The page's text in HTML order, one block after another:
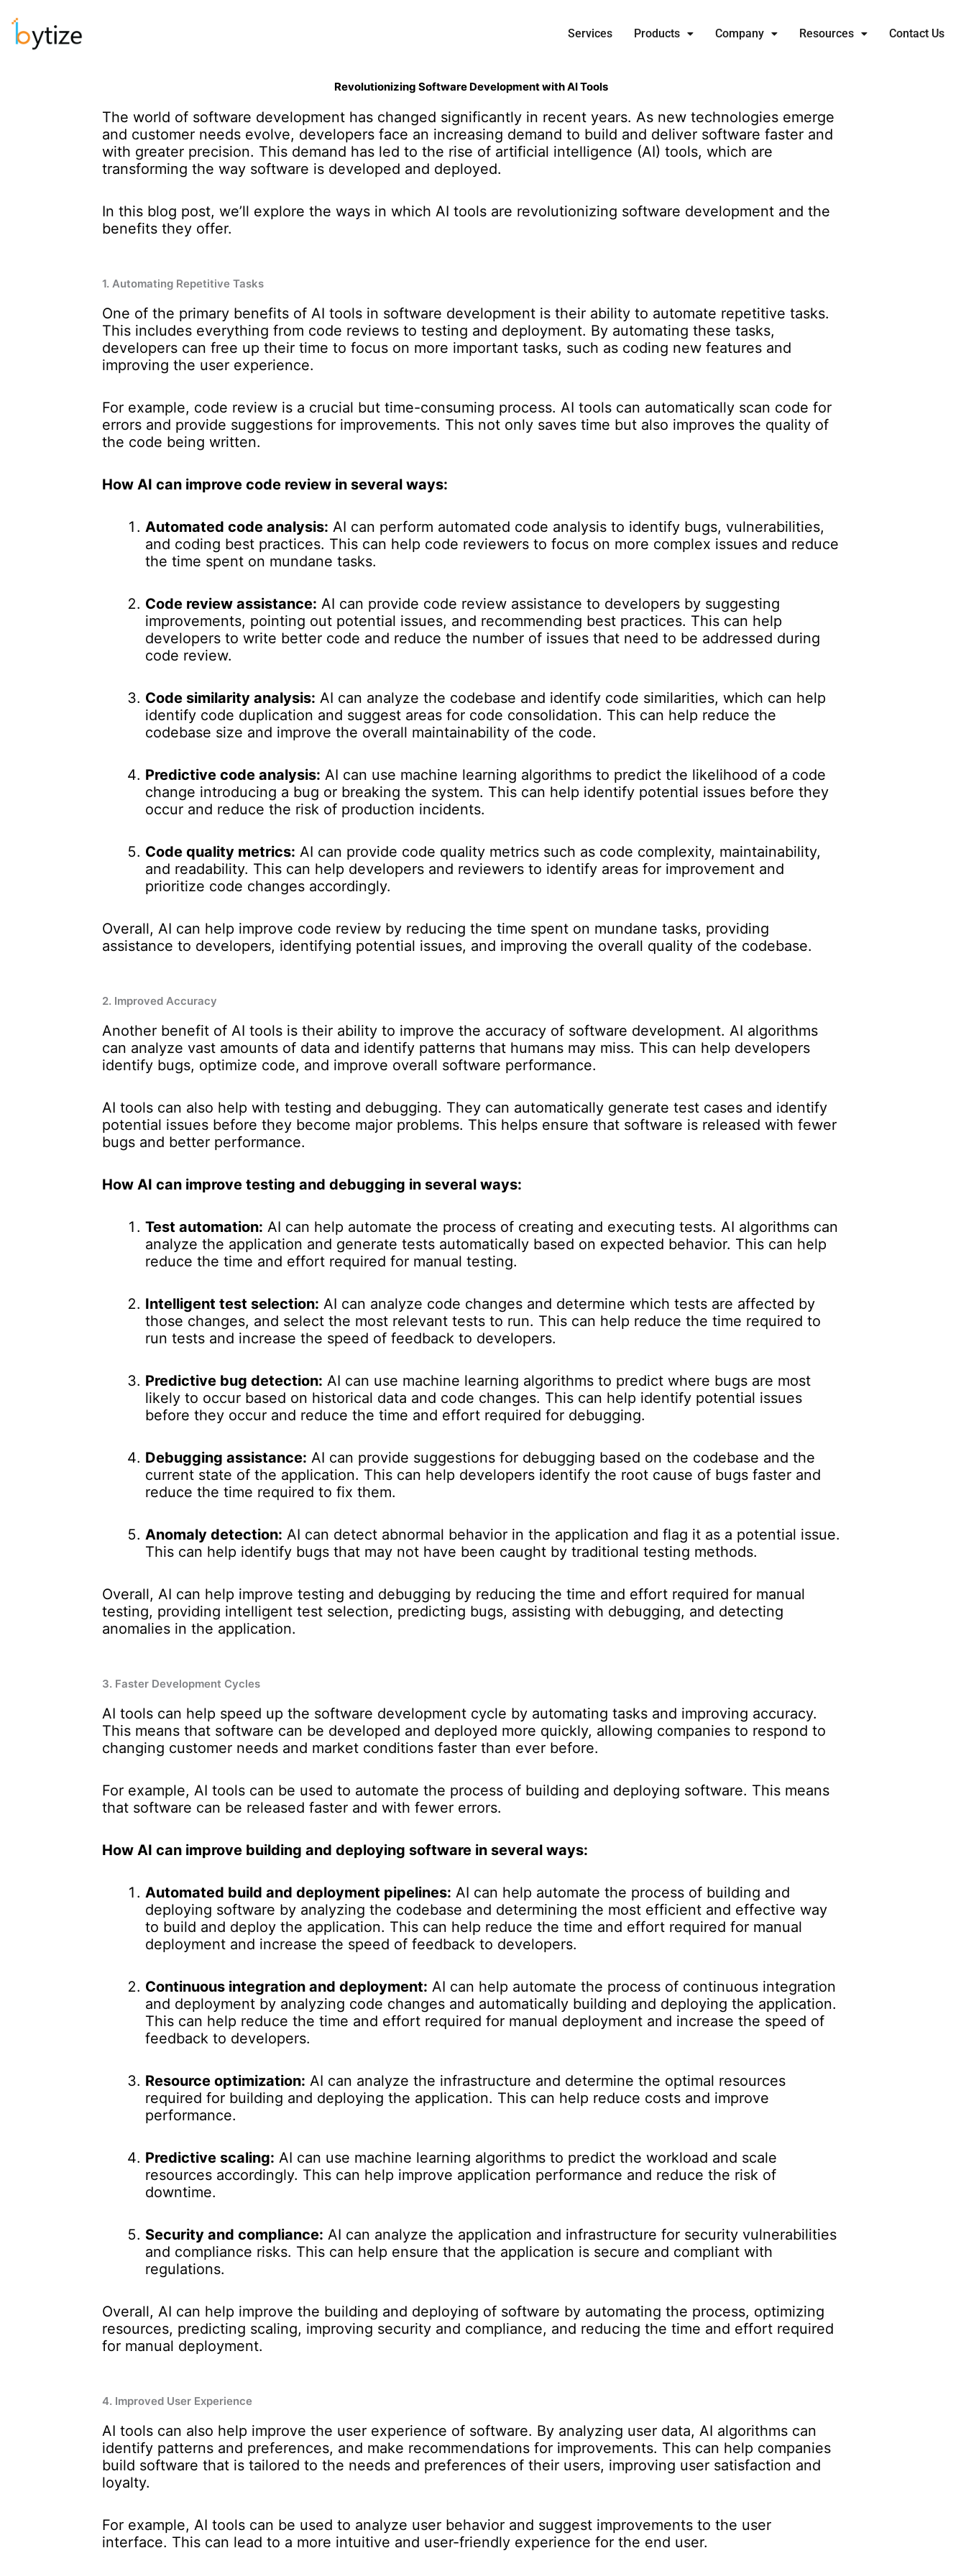
content
Services Products Company Resources Contact Us
Revolutionizing Software Development with AI Tools
The world of software development has changed significantly in recent years. As new technologies emerge
and customer needs evolve, developers face an increasing demand to build and deliver software faster and
with greater precision. This demand has led to the rise of artificial intelligence (AI) tools, which are
transforming the way software is developed and deployed.
In this blog post, we’ll explore the ways in which AI tools are revolutionizing software development and the
benefits they offer.
1. Automating Repetitive Tasks
One of the primary benefits of AI tools in software development is their ability to automate repetitive tasks.
This includes everything from code reviews to testing and deployment. By automating these tasks,
developers can free up their time to focus on more important tasks, such as coding new features and
improving the user experience.
For example, code review is a crucial but time-consuming process. AI tools can automatically scan code for
errors and provide suggestions for improvements. This not only saves time but also improves the quality of
the code being written.
How AI can improve code review in several ways:
Automated code analysis: AI can perform automated code analysis to identify bugs, vulnerabilities,
and coding best practices. This can help code reviewers to focus on more complex issues and reduce
the time spent on mundane tasks.
Code review assistance: AI can provide code review assistance to developers by suggesting
improvements, pointing out potential issues, and recommending best practices. This can help
developers to write better code and reduce the number of issues that need to be addressed during
code review.
Code similarity analysis: AI can analyze the codebase and identify code similarities, which can help
identify code duplication and suggest areas for code consolidation. This can help reduce the
codebase size and improve the overall maintainability of the code.
Predictive code analysis: AI can use machine learning algorithms to predict the likelihood of a code
change introducing a bug or breaking the system. This can help identify potential issues before they
occur and reduce the risk of production incidents.
Code quality metrics: AI can provide code quality metrics such as code complexity, maintainability,
and readability. This can help developers and reviewers to identify areas for improvement and
prioritize code changes accordingly.
Overall, AI can help improve code review by reducing the time spent on mundane tasks, providing
assistance to developers, identifying potential issues, and improving the overall quality of the codebase.
2. Improved Accuracy
Another benefit of AI tools is their ability to improve the accuracy of software development. AI algorithms
can analyze vast amounts of data and identify patterns that humans may miss. This can help developers
identify bugs, optimize code, and improve overall software performance.
AI tools can also help with testing and debugging. They can automatically generate test cases and identify
potential issues before they become major problems. This helps ensure that software is released with fewer
bugs and better performance.
How AI can improve testing and debugging in several ways:
Test automation: AI can help automate the process of creating and executing tests. AI algorithms can
analyze the application and generate tests automatically based on expected behavior. This can help
reduce the time and effort required for manual testing.
Intelligent test selection: AI can analyze code changes and determine which tests are affected by
those changes, and select the most relevant tests to run. This can help reduce the time required to
run tests and increase the speed of feedback to developers.
Predictive bug detection: AI can use machine learning algorithms to predict where bugs are most
likely to occur based on historical data and code changes. This can help identify potential issues
before they occur and reduce the time and effort required for debugging.
Debugging assistance: AI can provide suggestions for debugging based on the codebase and the
current state of the application. This can help developers identify the root cause of bugs faster and
reduce the time required to fix them.
Anomaly detection: AI can detect abnormal behavior in the application and flag it as a potential issue.
This can help identify bugs that may not have been caught by traditional testing methods.
Overall, AI can help improve testing and debugging by reducing the time and effort required for manual
testing, providing intelligent test selection, predicting bugs, assisting with debugging, and detecting
anomalies in the application.
3. Faster Development Cycles
AI tools can help speed up the software development cycle by automating tasks and improving accuracy.
This means that software can be developed and deployed more quickly, allowing companies to respond to
changing customer needs and market conditions faster than ever before.
For example, AI tools can be used to automate the process of building and deploying software. This means
that software can be released faster and with fewer errors.
How AI can improve building and deploying software in several ways:
Automated build and deployment pipelines: AI can help automate the process of building and
deploying software by analyzing the codebase and determining the most efficient and effective way
to build and deploy the application. This can help reduce the time and effort required for manual
deployment and increase the speed of feedback to developers.
Continuous integration and deployment: AI can help automate the process of continuous integration
and deployment by analyzing code changes and automatically building and deploying the application.
This can help reduce the time and effort required for manual deployment and increase the speed of
feedback to developers.
Resource optimization: AI can analyze the infrastructure and determine the optimal resources
required for building and deploying the application. This can help reduce costs and improve
performance.
Predictive scaling: AI can use machine learning algorithms to predict the workload and scale
resources accordingly. This can help improve application performance and reduce the risk of
downtime.
Security and compliance: AI can analyze the application and infrastructure for security vulnerabilities
and compliance risks. This can help ensure that the application is secure and compliant with
regulations.
Overall, AI can help improve the building and deploying of software by automating the process, optimizing
resources, predicting scaling, improving security and compliance, and reducing the time and effort required
for manual deployment.
4. Improved User Experience
AI tools can also help improve the user experience of software. By analyzing user data, AI algorithms can
identify patterns and preferences, and make recommendations for improvements. This can help companies
build software that is tailored to the needs and preferences of their users, improving user satisfaction and
loyalty.
For example, AI tools can be used to analyze user behavior and suggest improvements to the user
interface. This can lead to a more intuitive and user-friendly experience for the end user.